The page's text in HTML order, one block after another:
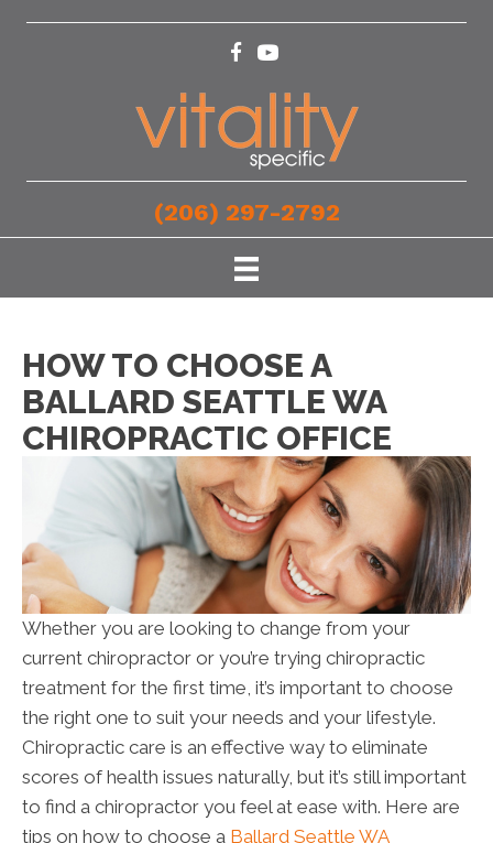
(206) 297-2792
HOW TO CHOOSE A
BALLARD SEATTLE WA
CHIROPRACTIC OFFICE
Whether you are looking to change from your
current chiropractor or you’re trying chiropractic
treatment for the first time, it’s important to choose
the right one to suit your needs and your lifestyle.
Chiropractic care is an effective way to eliminate
scores of health issues naturally, but it’s still important
to find a chiropractor you feel at ease with. Here are
tips on how to choose a Ballard Seattle WA